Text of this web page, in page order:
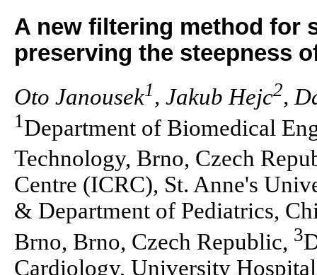
A new filtering method for
preserving the steepness
Oto Janousek1 , Jakub Hejc2,
1 Department of Biomedical
Technology, Brno, Czech
Centre (ICRC), St. Anne's
& Department of Pediatrics,
Brno, Brno, Czech Republic, 3
Cardiology, University